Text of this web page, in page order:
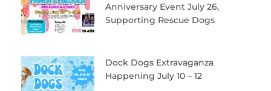
Anniversary Event July 26,
Supporting Rescue Dogs
Dock Dogs Extravaganza
Happening July 10 – 12